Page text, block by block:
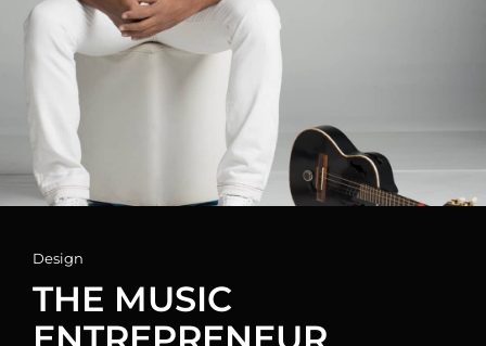
Cat
Links
Design
THE MUSIC